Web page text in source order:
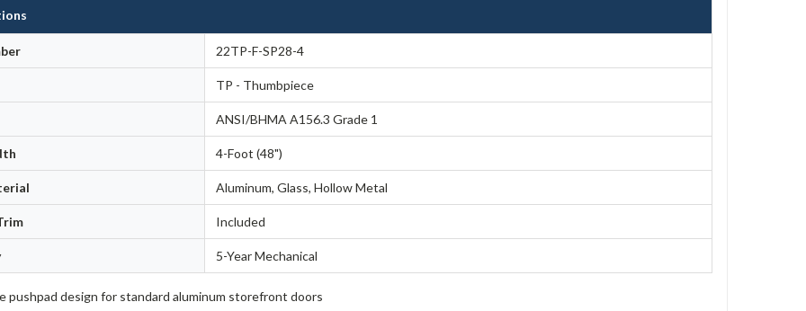
22TP-F-SP28-4
TP - Thumbpiece
ANSI/BHMA A156.3 Grade 1
4-Foot (48")
Aluminum, Glass, Hollow Metal
Included
5-Year Mechanical
pushpad design for standard aluminum storefront doors